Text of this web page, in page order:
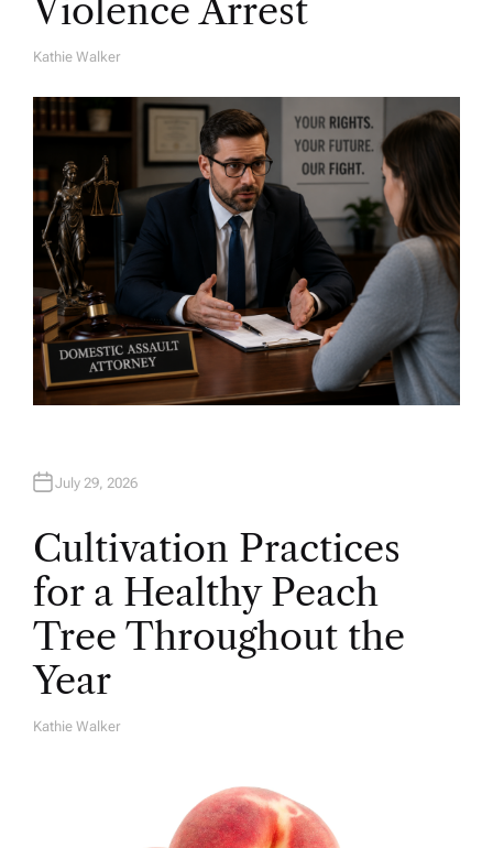
Violence Arrest
A
H
O
R
Kathie Walker
July 29, 2026
Cultivation Practices
for a Healthy Peach
Tree Throughout the
Year
A
Kathie Walker